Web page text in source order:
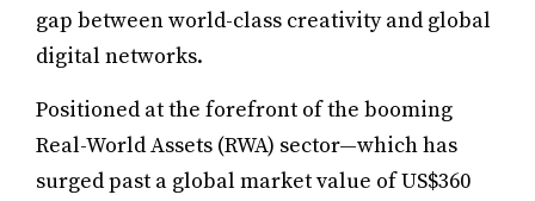
gap between world-class creativity and global
digital networks.
Positioned at the forefront of the booming
Real-World Assets (RWA) sector—which has
surged past a global market value of US$360